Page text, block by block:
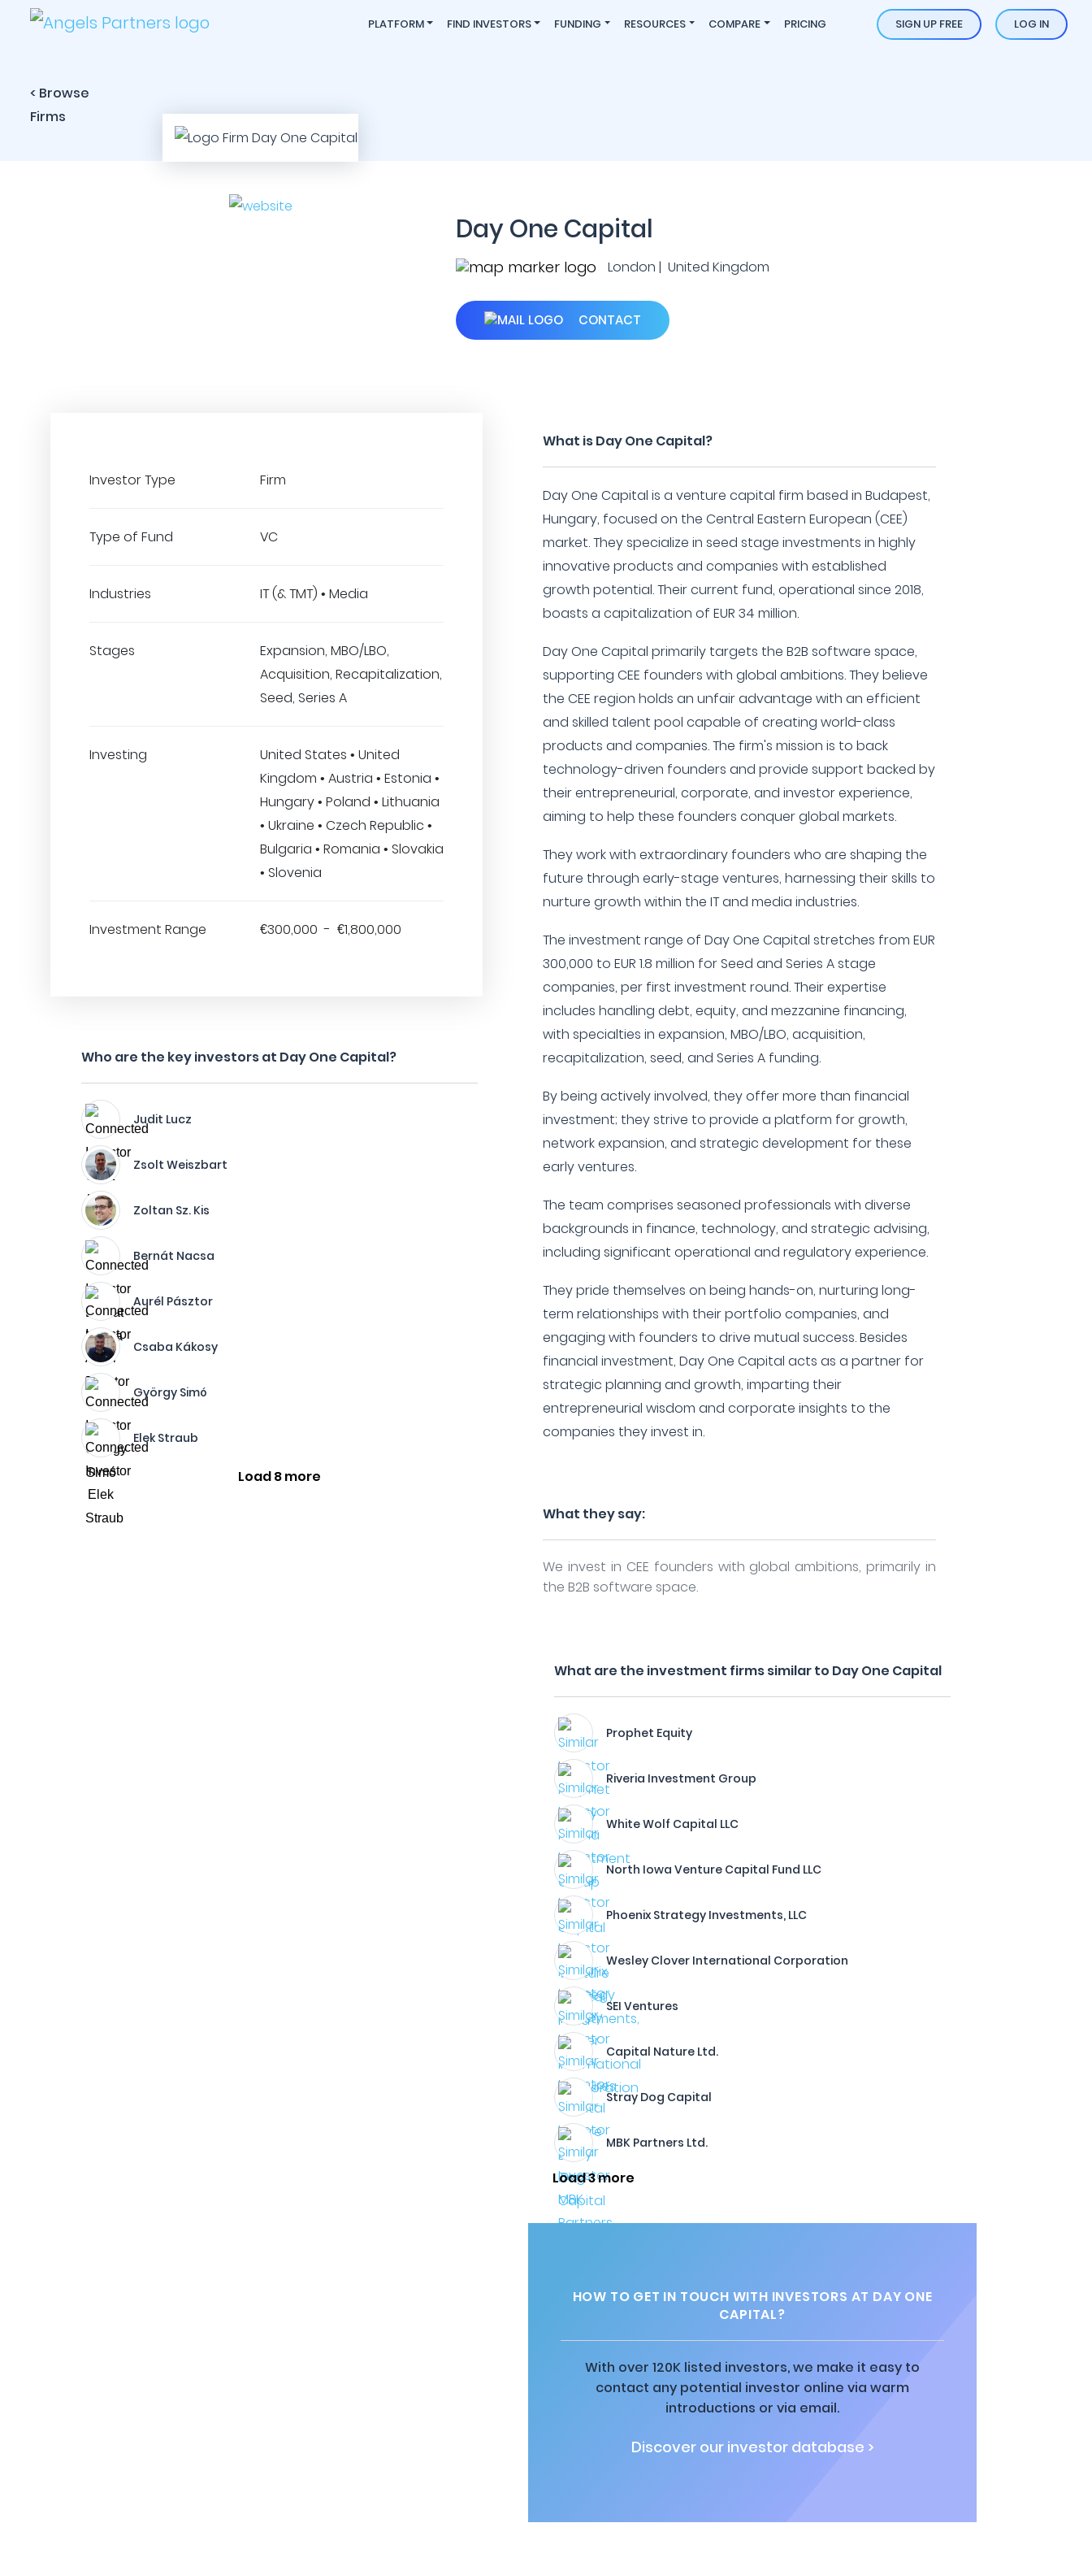
PLATFORM FIND INVESTORS FUNDING RESOURCES COMPARE PRICING SIGN UP FREE LOG IN
< Browse
Firms
Day One Capital
London | United Kingdom
CONTACT
Investor Type Firm
Type of Fund VC
Industries IT (& TMT) • Media
Stages
Expansion, MBO/LBO,
Acquisition, Recapitalization,
Seed, Series A
Investing
United States • United
Kingdom • Austria • Estonia •
Hungary • Poland • Lithuania
• Ukraine • Czech Republic •
Bulgaria • Romania • Slovakia
• Slovenia
Investment Range €300,000 - €1,800,000
Who are the key investors at Day One Capital?
Judit Lucz
Zsolt Weiszbart
Zoltan Sz. Kis
Bernát Nacsa
Aurél Pásztor
Csaba Kákosy
György Simó
Elek Straub
Load 8 more
What is Day One Capital?
Day One Capital is a venture capital firm based in Budapest,
Hungary, focused on the Central Eastern European (CEE)
market. They specialize in seed stage investments in highly
innovative products and companies with established
growth potential. Their current fund, operational since 2018,
boasts a capitalization of EUR 34 million.
Day One Capital primarily targets the B2B software space,
supporting CEE founders with global ambitions. They believe
the CEE region holds an unfair advantage with an efficient
and skilled talent pool capable of creating world-class
products and companies. The firm's mission is to back
technology-driven founders and provide support backed by
their entrepreneurial, corporate, and investor experience,
aiming to help these founders conquer global markets.
They work with extraordinary founders who are shaping the
future through early-stage ventures, harnessing their skills to
nurture growth within the IT and media industries.
The investment range of Day One Capital stretches from EUR
300,000 to EUR 1.8 million for Seed and Series A stage
companies, per first investment round. Their expertise
includes handling debt, equity, and mezzanine financing,
with specialties in expansion, MBO/LBO, acquisition,
recapitalization, seed, and Series A funding.
By being actively involved, they offer more than financial
investment; they strive to provide a platform for growth,
network expansion, and strategic development for these
early ventures.
The team comprises seasoned professionals with diverse
backgrounds in finance, technology, and strategic advising,
including significant operational and regulatory experience.
They pride themselves on being hands-on, nurturing long-
term relationships with their portfolio companies, and
engaging with founders to drive mutual success. Besides
financial investment, Day One Capital acts as a partner for
strategic planning and growth, imparting their
entrepreneurial wisdom and corporate insights to the
companies they invest in.
What they say:
We invest in CEE founders with global ambitions, primarily in
the B2B software space.
What are the investment firms similar to Day One Capital
Prophet Equity
Riveria Investment Group
White Wolf Capital LLC
North Iowa Venture Capital Fund LLC
Phoenix Strategy Investments, LLC
Wesley Clover International Corporation
SEI Ventures
Capital Nature Ltd.
Stray Dog Capital
MBK Partners Ltd.
Load 3 more
HOW TO GET IN TOUCH WITH INVESTORS AT DAY ONE
CAPITAL?
With over 120K listed investors, we make it easy to
contact any potential investor online via warm
introductions or via email.
Discover our investor database >